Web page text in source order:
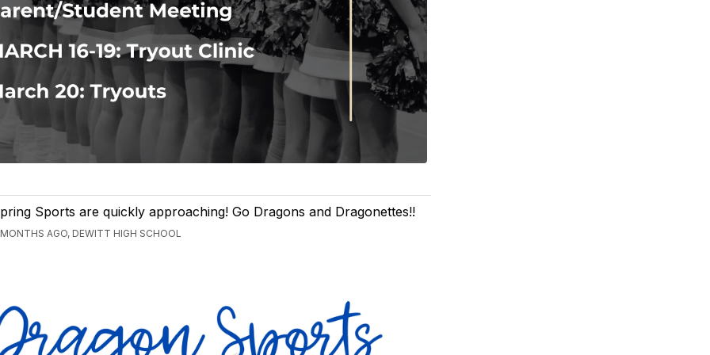
Sports are quickly approaching! Go Dragons and Dragonettes!!
AGO, DEWITT HIGH SCHOOL